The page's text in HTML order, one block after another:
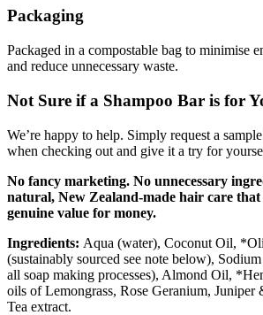
Packaging
Packaged in a compostable bag to minimise
and reduce unnecessary waste.
Not Sure if a Shampoo Bar is for
We’re happy to help. Simply request a
when checking out and give it a try for
No fancy marketing. No unnecessary
natural, New Zealand-made hair care
genuine value for money.
Ingredients: Aqua (water), Coconut Oil,
(sustainably sourced see note below),
all soap making processes), Almond Oil,
oils of Lemongrass, Rose Geranium, Juniper
Tea extract.